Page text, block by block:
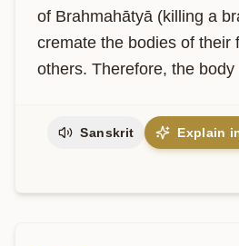
of Brahmahātyā (killing a
cremate the bodies of their
others. Therefore, the
Sanskrit Explain